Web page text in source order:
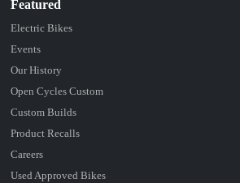
Featured
Electric Bikes
Events
Our History
Open Cycles Custom
Custom Builds
Product Recalls
Careers
Used Approved Bikes